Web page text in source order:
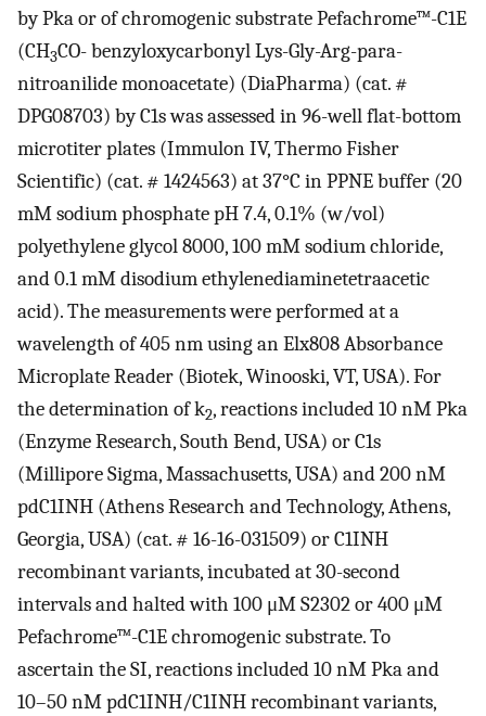
by Pka or of chromogenic substrate Pefachrome™-C1E
(CH3CO- benzyloxycarbonyl Lys-Gly-Arg-para-
nitroanilide monoacetate) (DiaPharma) (cat. #
DPG08703) by C1s was assessed in 96-well flat-bottom
microtiter plates (Immulon IV, Thermo Fisher
Scientific) (cat. # 1424563) at 37°C in PPNE buffer (20
mM sodium phosphate pH 7.4, 0.1% (w/vol)
polyethylene glycol 8000, 100 mM sodium chloride,
and 0.1 mM disodium ethylenediaminetetraacetic
acid). The measurements were performed at a
wavelength of 405 nm using an Elx808 Absorbance
Microplate Reader (Biotek, Winooski, VT, USA). For
the determination of k2, reactions included 10 nM Pka
(Enzyme Research, South Bend, USA) or C1s
(Millipore Sigma, Massachusetts, USA) and 200 nM
pdC1INH (Athens Research and Technology, Athens,
Georgia, USA) (cat. # 16-16-031509) or C1INH
recombinant variants, incubated at 30-second
intervals and halted with 100 μM S2302 or 400 μM
Pefachrome™-C1E chromogenic substrate. To
ascertain the SI, reactions included 10 nM Pka and
10–50 nM pdC1INH/C1INH recombinant variants,